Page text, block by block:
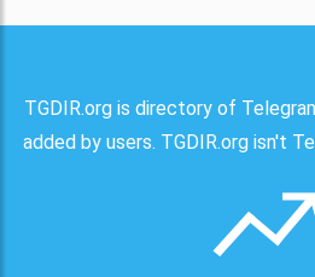
TGDIR.org is directory of
added by users. TGDIR.org isn't